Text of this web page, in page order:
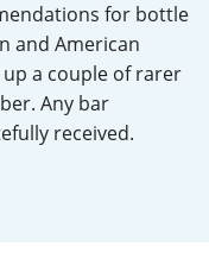
for bottle
and American
a couple of rarer
Any bar
received.